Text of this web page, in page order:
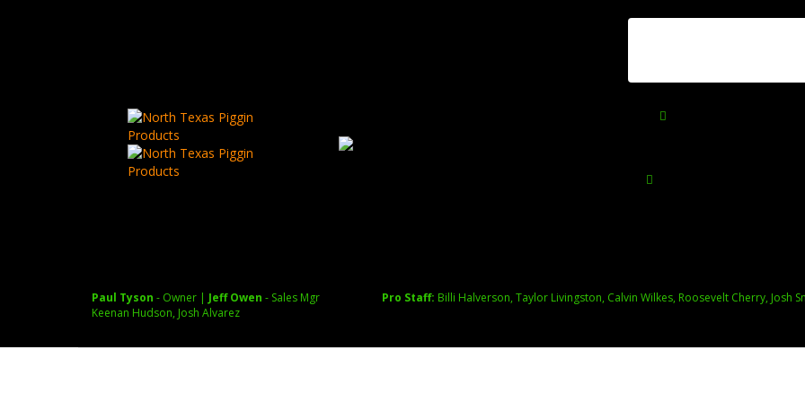
Paul Tyson - Owner | Jeff Owen - Sales Mgr Pro Staff: Billi Halverson, Taylor Livingston, Calvin Wilkes, Roosevelt Cherry, Josh
Keenan Hudson, Josh Alvarez